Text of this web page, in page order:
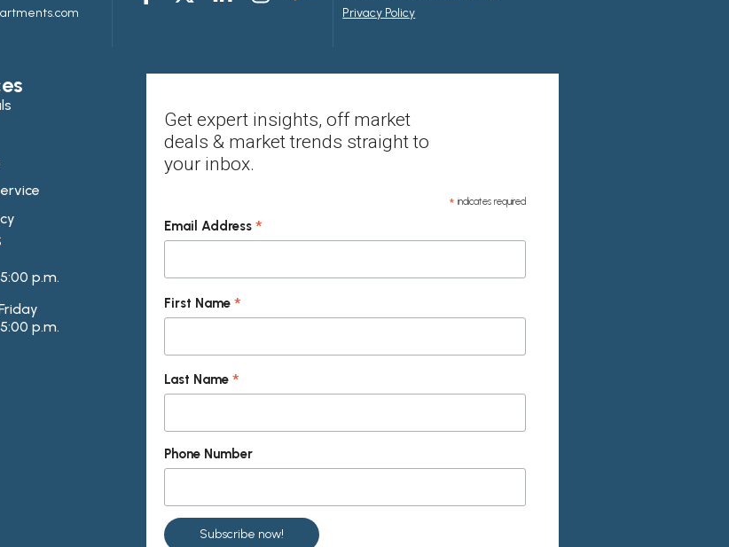
Privacy Policy
p.m.
p.m.
Get expert insights, off market
deals & market trends straight to
your inbox.
* indicates required
Email Address*
First Name*
Last Name*
Phone Number